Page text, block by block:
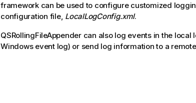
framework can be used to configure customized
configuration file, LocalLogConfig.xml.
QSRollingFileAppendercan also log events in the local
Windowsevent log) or send log information to a